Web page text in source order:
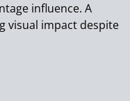
influence. A
visual impact despite